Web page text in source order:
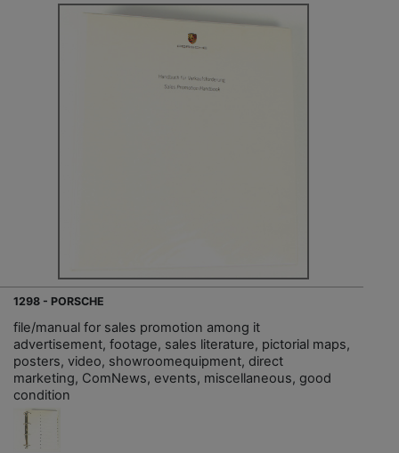
1298 - PORSCHE
file/manual for sales promotion among it
advertisement, footage, sales literature, pictorial maps,
posters, video, showroomequipment, direct
marketing, ComNews, events, miscellaneous, good
condition